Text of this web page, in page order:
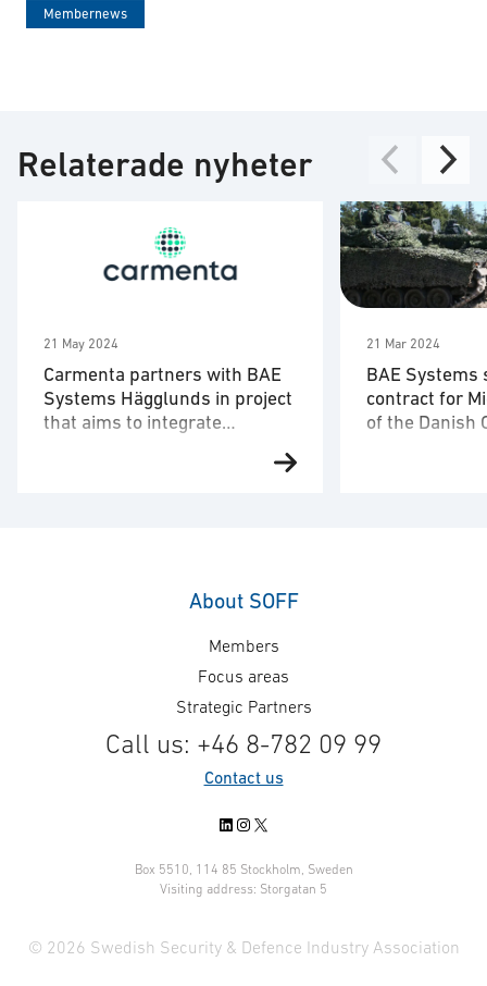
Membernews
Relaterade nyheter
21 May 2024
Carmenta partners with BAE
Systems Hägglunds in project
that aims to integrate
integrating autonomous drone
combat vehicle – CV90. The
objective is extended sensor
reach and situational awareness.
developed a demonstrator for
advanced 3D mission planning of
21 Mar 2024
BAE Systems
contract for
of the Danish
maintenance
About SOFF
Members
Focus areas
Strategic Partners
Call us: +46 8-782 09 99
Contact us
LinkedIn
Instagram
X
Box 5510, 114 85 Stockholm, Sweden
Visiting address: Storgatan 5
© 2026 Swedish Security & Defence Industry Association